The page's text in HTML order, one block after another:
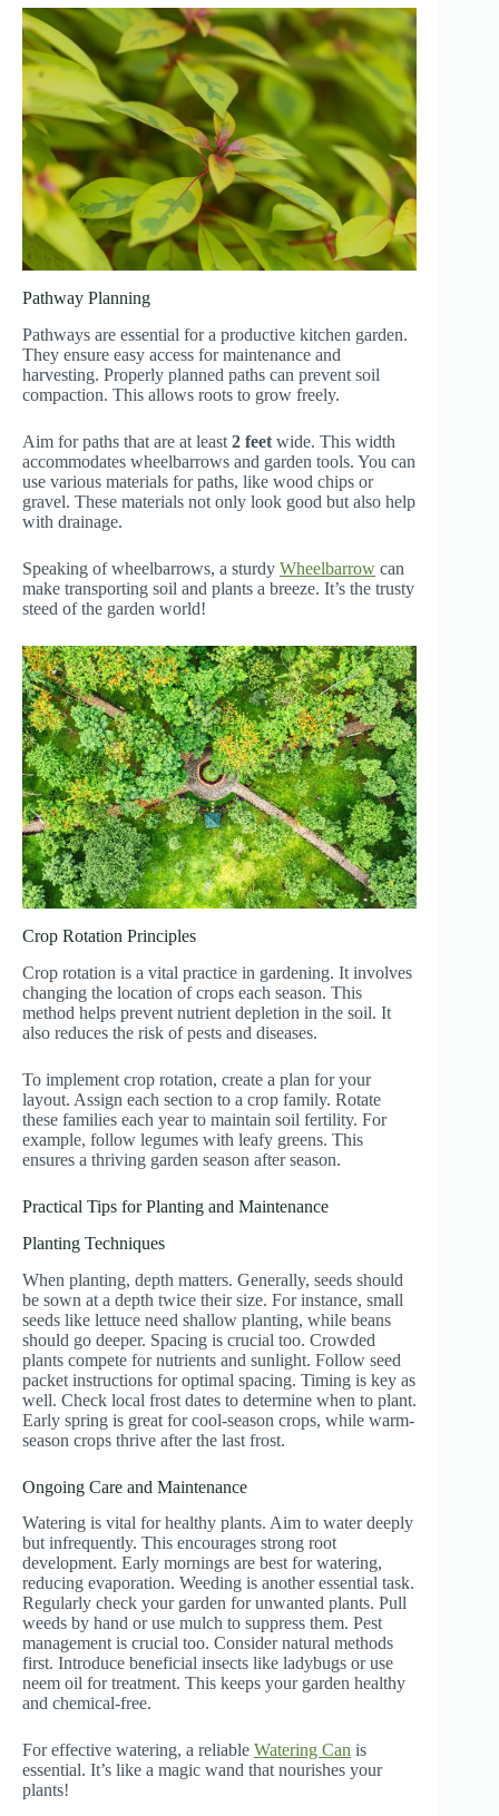
Pathway Planning
Pathways are essential for a productive kitchen garden.
They ensure easy access for maintenance and
harvesting. Properly planned paths can prevent soil
compaction. This allows roots to grow freely.
Aim for paths that are at least 2 feet wide. This width
accommodates wheelbarrows and garden tools. You can
use various materials for paths, like wood chips or
gravel. These materials not only look good but also help
with drainage.
Speaking of wheelbarrows, a sturdy Wheelbarrow can
make transporting soil and plants a breeze. It’s the trusty
steed of the garden world!
Crop Rotation Principles
Crop rotation is a vital practice in gardening. It involves
changing the location of crops each season. This
method helps prevent nutrient depletion in the soil. It
also reduces the risk of pests and diseases.
To implement crop rotation, create a plan for your
layout. Assign each section to a crop family. Rotate
these families each year to maintain soil fertility. For
example, follow legumes with leafy greens. This
ensures a thriving garden season after season.
Practical Tips for Planting and Maintenance
Planting Techniques
When planting, depth matters. Generally, seeds should
be sown at a depth twice their size. For instance, small
seeds like lettuce need shallow planting, while beans
should go deeper. Spacing is crucial too. Crowded
plants compete for nutrients and sunlight. Follow seed
packet instructions for optimal spacing. Timing is key as
well. Check local frost dates to determine when to plant.
Early spring is great for cool-season crops, while warm-
season crops thrive after the last frost.
Ongoing Care and Maintenance
Watering is vital for healthy plants. Aim to water deeply
but infrequently. This encourages strong root
development. Early mornings are best for watering,
reducing evaporation. Weeding is another essential task.
Regularly check your garden for unwanted plants. Pull
weeds by hand or use mulch to suppress them. Pest
management is crucial too. Consider natural methods
first. Introduce beneficial insects like ladybugs or use
neem oil for treatment. This keeps your garden healthy
and chemical-free.
For effective watering, a reliable Watering Can is
essential. It’s like a magic wand that nourishes your
plants!